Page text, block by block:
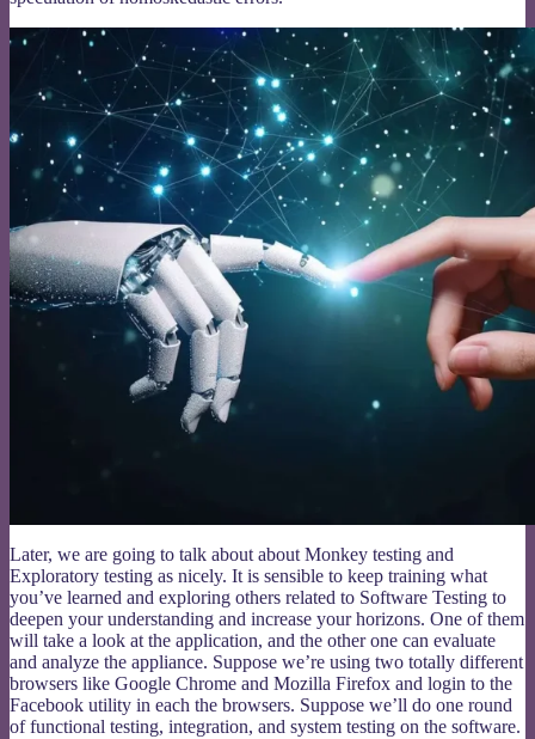
Later, we are going to talk about about Monkey testing and
Exploratory testing as nicely. It is sensible to keep training what
you’ve learned and exploring others related to Software Testing to
deepen your understanding and increase your horizons. One of them
will take a look at the application, and the other one can evaluate
and analyze the appliance. Suppose we’re using two totally different
browsers like Google Chrome and Mozilla Firefox and login to the
Facebook utility in each the browsers. Suppose we’ll do one round
of functional testing, integration, and system testing on the software.